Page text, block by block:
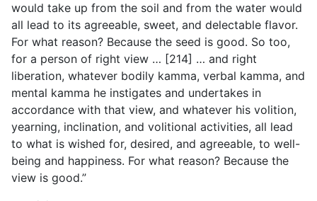
would take up from the soil and from the water would
all lead to its agreeable, sweet, and delectable flavor.
For what reason? Because the seed is good. So too,
for a person of right view … [214] … and right
liberation, whatever bodily kamma, verbal kamma, and
mental kamma he instigates and undertakes in
accordance with that view, and whatever his volition,
yearning, inclination, and volitional activities, all lead
to what is wished for, desired, and agreeable, to well-
being and happiness. For what reason? Because the
view is good.”